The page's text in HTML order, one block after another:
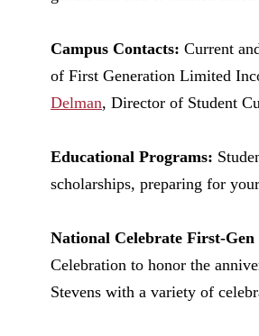
Campus Contacts: Current
of First Generation Limited
Delman, Director of Student
Educational Programs:
scholarships, preparing for
National Celebrate First-Gen
Celebration to honor the
Stevens with a variety of